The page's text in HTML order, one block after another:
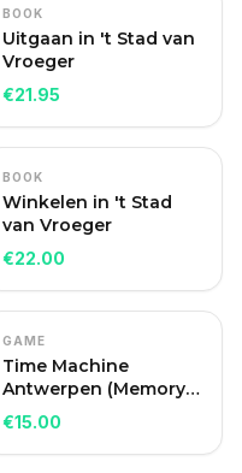
BOOK
Uitgaan in 't Stad van
Vroeger
€21.95
BOOK
Winkelen in 't Stad
van Vroeger
€22.00
GAME
Time Machine
Antwerpen (Memory
Game)
€15.00